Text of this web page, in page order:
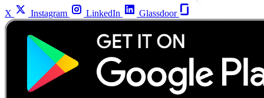
X Instagram LinkedIn Glassdoor